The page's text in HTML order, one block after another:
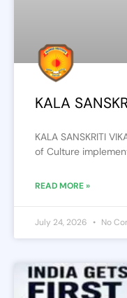
KALA
KALA SANSKRITI
of Culture
READ MORE »
July 24, 2026 No